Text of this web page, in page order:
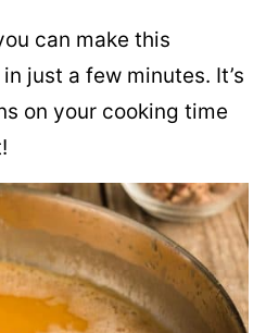
can make this
just a few minutes. It’s
on your cooking time